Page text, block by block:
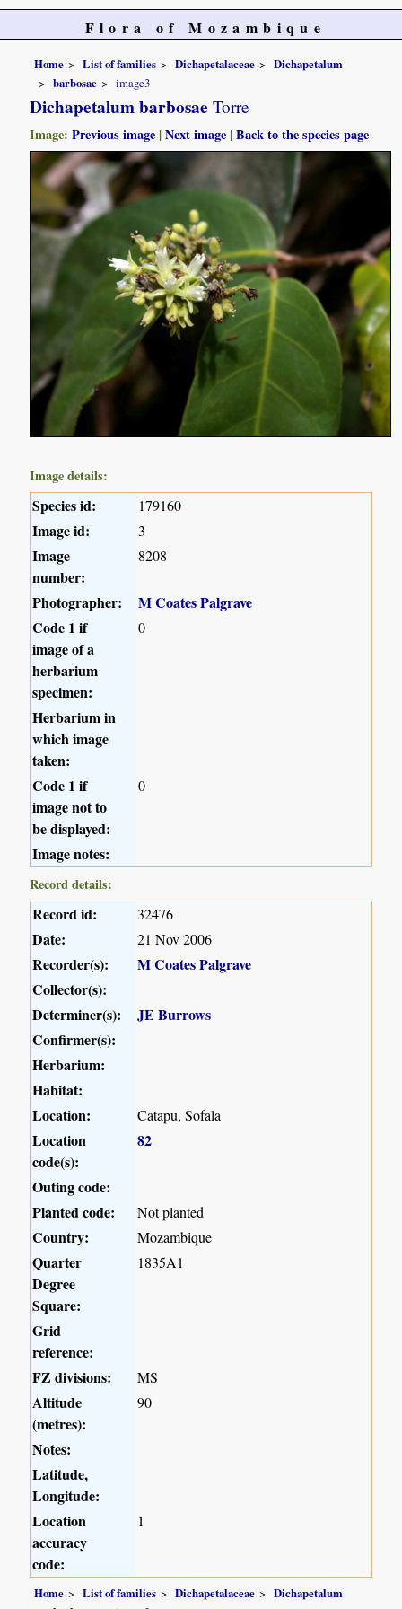
Flora of Mozambique
Home List of families Dichapetalaceae
Dichapetalum
barbosae
image3
Dichapetalum barbosae Torre
Image:Previous image |Next image |Back to the species page
Image details:
Species id: 179160
Image id: 3
Image
number:
8208
Photographer:
M Coates Palgrave
Code 1 if
image of a
herbarium
specimen:
0
Herbarium in
which image
taken:
Code 1 if
image not to
be displayed:
0
Image notes:
Record details:
Record id: 32476
Date: 21 Nov 2006
Recorder(s):
M Coates Palgrave
Collector(s):
Determiner(s):
JE Burrows
Confirmer(s):
Herbarium:
Habitat:
Location:
Catapu, Sofala
Location
code(s):
82
Outing code:
Planted code:
Not planted
Country: Mozambique
Quarter
Degree
Square:
1835A1
Grid
reference:
FZ divisions:
MS
Altitude
(metres):
90
Notes:
Latitude,
Longitude:
Location
accuracy
code:
1
Home List of families Dichapetalaceae
Dichapetalum